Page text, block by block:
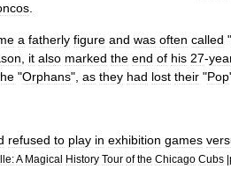
a fatherly figure and was often called "
it also marked the end of his 27-
"Orphans", as they had lost their "Pop
refused to play in exhibition games
A Magical History Tour of the Chicago Cubs |